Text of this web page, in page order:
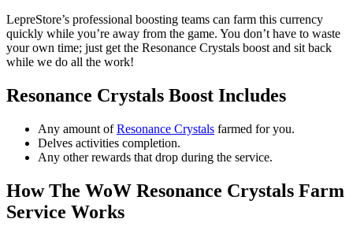
LepreStore’s professional boosting teams can farm this currency
quickly while you’re away from the game. You don’t have to waste
your own time; just get the Resonance Crystals boost and sit back
while we do all the work!
Resonance Crystals Boost Includes
Any amount ofResonance Crystals farmed for you.
Delves activities completion.
Any other rewards that drop during the service.
How The WoW Resonance Crystals Farm
Service Works